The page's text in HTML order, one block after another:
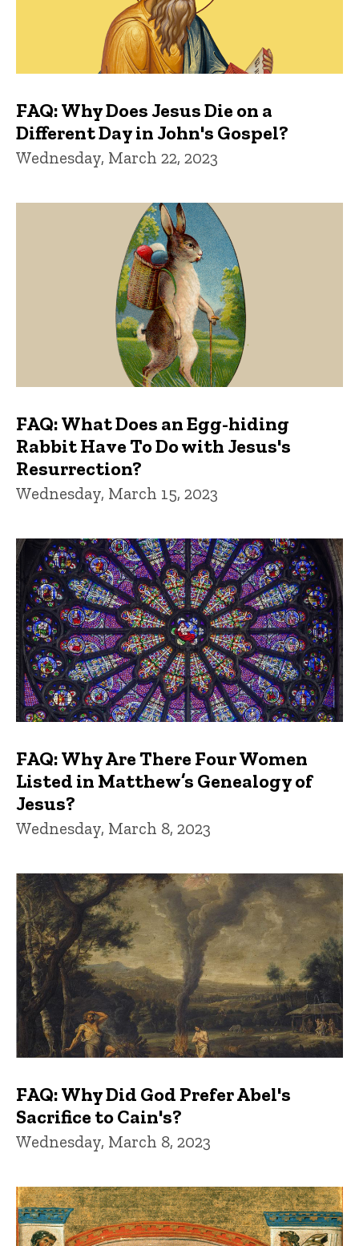
FAQ: Why Does Jesus Die on a
Different Day in John's Gospel?
Wednesday, March 22, 2023
FAQ: What Does an Egg-hiding
Rabbit Have To Do with Jesus's
Resurrection?
Wednesday, March 15, 2023
FAQ: Why Are There Four Women
Listed in Matthew’s Genealogy of
Jesus?
Wednesday, March 8, 2023
FAQ: Why Did God Prefer Abel's
Sacrifice to Cain's?
Wednesday, March 8, 2023